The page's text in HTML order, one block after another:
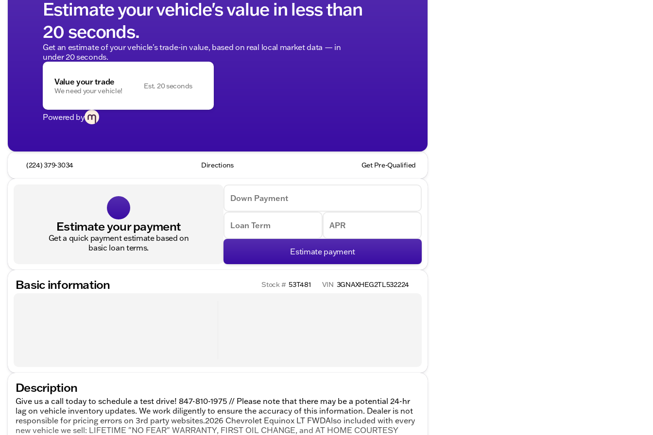
Estimate your vehicle's value in less than
20 seconds.
Get an estimate of your vehicle's trade-in value, based on real local market data — in
under 20 seconds.
Value your trade
We need your vehicle!
Est. 20 seconds
Powered by
(224) 379-3034 Directions Get Pre-Qualified
Estimate your payment
Get a quick payment estimate based on
basic loan terms.
Down Payment
Loan Term APR
Estimate payment
Basic information Stock # 53T481 VIN 3GNAXHEG2TL532224
Description
Give us a call today to schedule a test drive! 847-810-1975 // Please note that there may be a potential 24-hr
lag on vehicle inventory updates. We work diligently to ensure the accuracy of this information. Dealer is not
responsible for pricing errors on 3rd party websites.2026 Chevrolet Equinox LT FWDAlso included with every
new vehicle we sell: LIFETIME "NO FEAR" WARRANTY, FIRST OIL CHANGE, and AT HOME COURTESY